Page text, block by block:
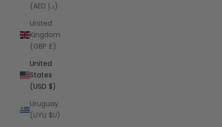
(AED د.إ)
United
Kingdom
(GBP £)
United
States
(USD $)
Uruguay
(UYU $U)